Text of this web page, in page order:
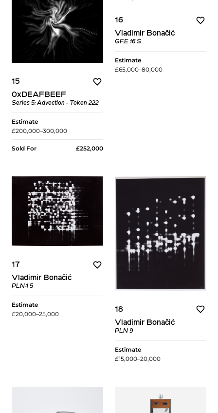
15
0xDEAFBEEF
Series 5: Advection - Token 222
Estimate
£200,000–300,000
Sold For £252,000
16
Vladimir Bonačić
GF.E 16 S
Estimate
£65,000–80,000
17
Vladimir Bonačić
PLN-1 5
Estimate
£20,000–25,000
18
Vladimir Bonačić
PLN 9
Estimate
£15,000–20,000